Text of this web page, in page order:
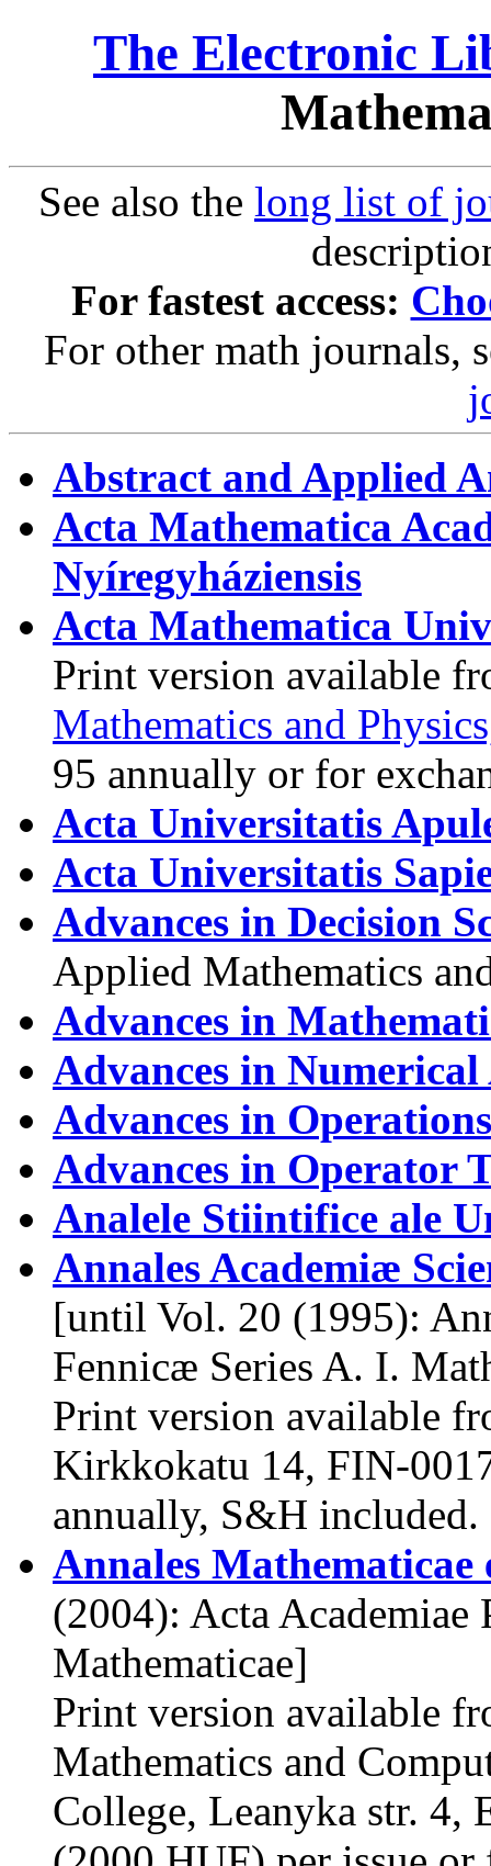
The Electronic
See also the long list of
For fastest access:
For other math journals,
Abstract and Applied
Acta Mathematica
Nyíregyháziensis
Acta Mathematica
Print version available
Mathematics and
95 annually or for
Acta Universitatis
Acta Universitatis
Advances in Decision
Applied Mathematics
Advances in
Advances in Numerical
Advances in
Advances in Operator
Analele Stiintifice ale
Annales Academiæ
[until Vol. 20 (1995):
Fennicæ Series A. I.
Print version available
Kirkkokatu 14, FIN-
annually, S&H included.
Annales
(2004): Acta Academiae
Mathematicae]
Print version available
Mathematics and
College, Leanyka str. 4,